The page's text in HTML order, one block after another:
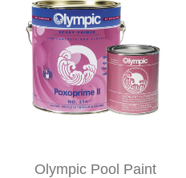
Olympic Pool Paint